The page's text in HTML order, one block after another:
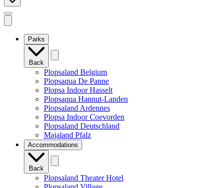
Open
mobile
navigation
Parks
Back
Plopsaland Belgium
Plopsaqua De Panne
Plopsa Indoor Hasselt
Plopsaqua Hannut-Landen
Plopsaland Ardennes
Plopsa Indoor Coevorden
Plopsaland Deutschland
Majaland Pfalz
Accommodations
Back
Plopsaland Theater Hotel